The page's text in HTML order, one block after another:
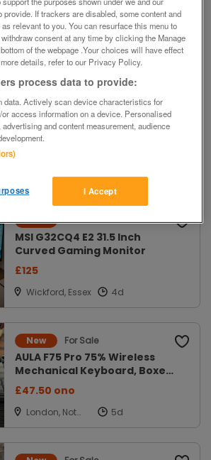
- New, Multicoloured Pack
£25 ovno
Chinnor, Oxford
New For Sale
DGM 23" Wide Screen
Computer Monitor
£25 ono
New For Sale
MSI G32CQ4 E2 31.5 Inch
Curved Gaming Monitor
£125
Wickford, Essex
New For Sale
AULA F75 Pro 75% Wireless
Mechanical Keyboard, Boxed
Gradien
£47.50 ono
London, Not
Applicable
provide. If trackers are disabled, some content and
relevant to you. You can resurface this menu to
consent at any time by clicking the Manage
of the webpage .Your choices will have effect
details, refer to our Privacy Policy.
process data to provide:
data. Actively scan device characteristics for
access information on a device. Personalised
and content measurement, audience
I Accept